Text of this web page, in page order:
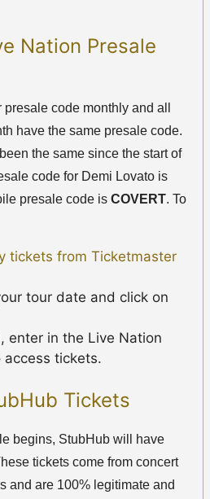
Nation Presale
code monthly and all
have the same presale code.
the same since the start of
code for Demi Lovato is
presale code is COVERT. To
tickets from Ticketmaster
tour date and click on
enter in the Live Nation
access tickets.
Tickets
begins, StubHub will have
tickets come from concert
and are 100% legitimate and